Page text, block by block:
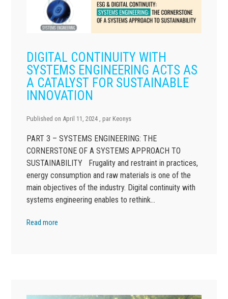
DIGITAL CONTINUITY WITH
SYSTEMS ENGINEERING ACTS AS
A CATALYST FOR SUSTAINABLE
INNOVATION
Published on April 11, 2024 , par Keonys
PART 3 – SYSTEMS ENGINEERING: THE
CORNERSTONE OF A SYSTEMS APPROACH TO
SUSTAINABILITY Frugality and restraint in practices,
energy consumption and raw materials is one of the
main objectives of the industry. Digital continuity with
systems engineering enables to rethink…
Read more